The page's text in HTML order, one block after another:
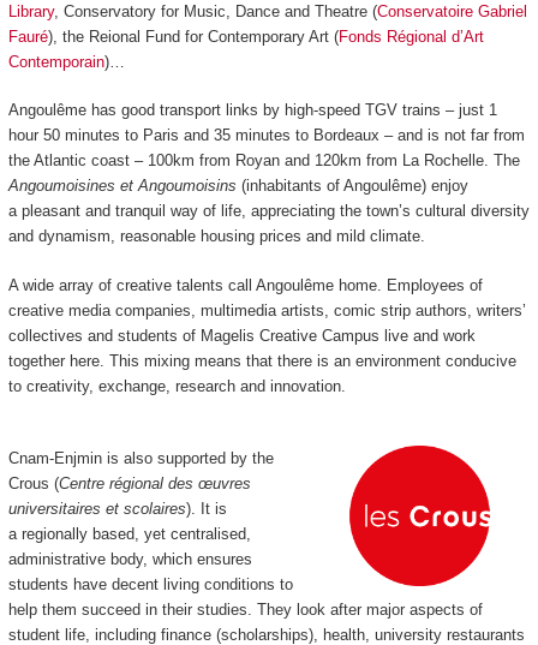
Library, Conservatory for Music, Dance and Theatre (Conservatoire Gabriel
Fauré), the Reional Fund for Contemporary Art (Fonds Régional d’Art
Contemporain)…
Angoulême has good transport links by high-speed TGV trains – just 1
hour 50 minutes to Paris and 35 minutes to Bordeaux – and is not far from
the Atlantic coast – 100km from Royan and 120km from La Rochelle. The
Angoumoisines et Angoumoisins (inhabitants of Angoulême) enjoy
a pleasant and tranquil way of life, appreciating the town’s cultural diversity
and dynamism, reasonable housing prices and mild climate.
A wide array of creative talents call Angoulême home. Employees of
creative media companies, multimedia artists, comic strip authors, writers’
collectives and students of Magelis Creative Campus live and work
together here. This mixing means that there is an environment conducive
to creativity, exchange, research and innovation.
Cnam-Enjmin is also supported by the
Crous (Centre régional des œuvres
universitaires et scolaires). It is
a regionally based, yet centralised,
administrative body, which ensures
students have decent living conditions to
help them succeed in their studies. They look after major aspects of
student life, including finance (scholarships), health, university restaurants